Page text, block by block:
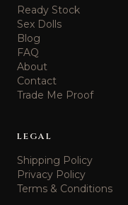
Ready Stock
Sex Dolls
Blog
FAQ
About
Contact
Trade Me Proof
LEGAL
Shipping Policy
Privacy Policy
Terms & Conditions